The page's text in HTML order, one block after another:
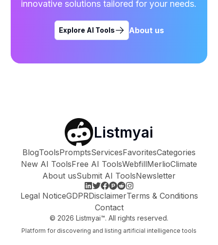
innovative solutions tailored for your needs.
Explore AI Tools About us
Listmyai
BlogToolsPromptsServicesFavoritesCategories
New AI ToolsFree AI ToolsWebfillMerlioClimate
About usSubmit AI ToolsNewsletter
Legal NoticeGDPRDisclaimerTerms & Conditions
Contact
© 2026 Listmyai™. All rights reserved.
Platform for discovering and listing artificial intelligence tools